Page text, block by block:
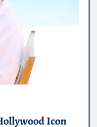
Icon